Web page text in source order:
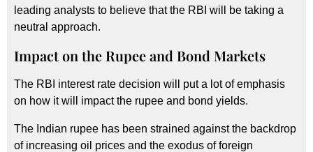
leading analysts to believe that the RBI will be taking a
neutral approach.
Impact on the Rupee and Bond Markets
The RBI interest rate decision will put a lot of emphasis
on how it will impact the rupee and bond yields.
The Indian rupee has been strained against the backdrop
of increasing oil prices and the exodus of foreign